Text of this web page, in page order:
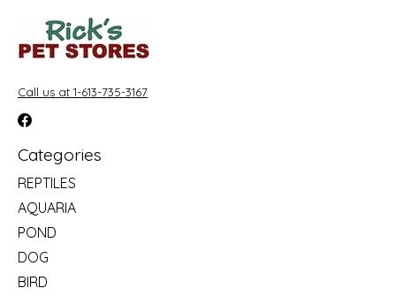
Call us at 1-613-735-3167
Categories
REPTILES
AQUARIA
POND
DOG
BIRD